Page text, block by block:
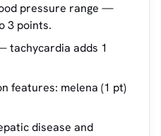
pressure range —
3 points.
tachycardia adds 1
features: melena (1 pt)
disease and